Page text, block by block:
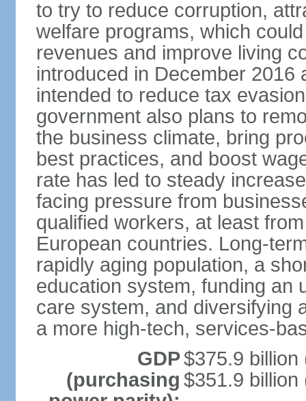
to try to reduce corruption,
welfare programs, which
revenues and improve living
introduced in December 2016
intended to reduce tax
government also plans to
the business climate, bring
best practices, and boost
rate has led to steady
facing pressure from
qualified workers, at least
European countries. Long-
rapidly aging population, a
education system, funding an
care system, and diversifying
a more high-tech, services-
GDP
(purchasing
$375.9 billion
$351.9 billion